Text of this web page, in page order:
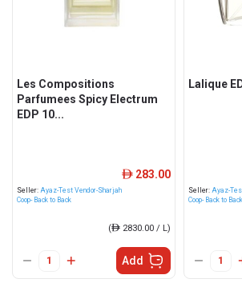
Les Compositions
Parfumees Spicy Electrum
EDP 10...
Seller: Ayaz-Test Vendor-Sharjah
Coop- Back to Back
ê 283.00
(ê 2830.00 / L)
Add
Lalique
Seller: Ayaz-
Coop- Back to Back